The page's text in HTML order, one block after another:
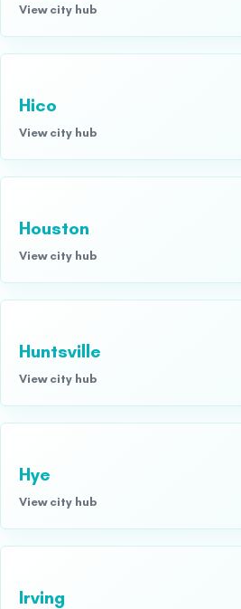
View city hub
Hico
View city hub
Houston
View city hub
Huntsville
View city hub
Hye
View city hub
Irving